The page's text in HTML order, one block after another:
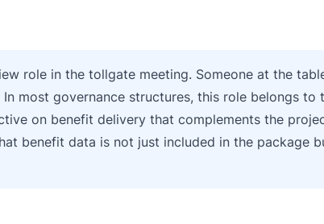
role in the tollgate meeting. Someone at the
most governance structures, this role belongs to
on benefit delivery that complements the
benefit data is not just included in the package